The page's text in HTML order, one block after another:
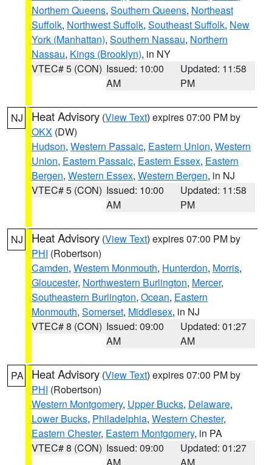
Northern Queens, Southern Queens, Northeast
Suffolk, Northwest Suffolk, Southeast Suffolk, New
York (Manhattan), Southern Nassau, Northern
Nassau, Kings (Brooklyn), in NY
VTEC# 5 (CON) Issued: 10:00
AM
Updated: 11:58
PM
NJ Heat Advisory (View Text) expires 07:00 PM by
OKX (DW)
Hudson, Western Passaic, Eastern Union, Western
Union, Eastern Passaic, Eastern Essex, Eastern
Bergen, Western Essex, Western Bergen, in NJ
VTEC# 5 (CON) Issued: 10:00
AM
Updated: 11:58
PM
NJ Heat Advisory (View Text) expires 07:00 PM by
PHI (Robertson)
Camden, Western Monmouth, Hunterdon, Morris,
Gloucester, Northwestern Burlington, Mercer,
Southeastern Burlington, Ocean, Eastern
Monmouth, Somerset, Middlesex, in NJ
VTEC# 8 (CON) Issued: 09:00
AM
Updated: 01:27
AM
PA Heat Advisory (View Text) expires 07:00 PM by
PHI (Robertson)
Western Montgomery, Upper Bucks, Delaware,
Lower Bucks, Philadelphia, Western Chester,
Eastern Chester, Eastern Montgomery, in PA
VTEC# 8 (CON) Issued: 09:00
Updated: 01:27